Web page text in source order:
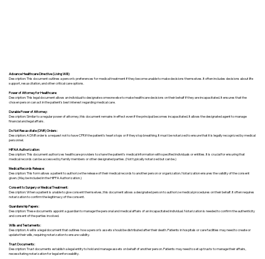
Advance Healthcare Directive (Living Will):
Description: This document outlines a person’s preferences for medical treatment if they become unable to make decisions themselves. It often includes decisions about life
support, resuscitation, and other critical care options.
Power of Attorney for Healthcare:
Description: This legal document allows an individual to designate someone else to make healthcare decisions on their behalf if they are incapacitated. It ensures that the
chosen person can act in the patient's best interest regarding medical care.
Durable Power of Attorney:
Description: Similar to a regular power of attorney, this document remains in effect even if the principal becomes incapacitated. It allows the designated agent to manage
financial and legal affairs.
Do Not Resuscitate (DNR) Orders:
Description: A DNR order is a request not to have CPR if the patient's heart stops or if they stop breathing. It must be notarized to ensure that it is legally recognized by medical
personnel.
HIPAA Authorization:
Description: This document authorizes healthcare providers to share the patient's medical information with specified individuals or entities. It is crucial for ensuring that
medical records can be accessed by family members or other designated parties. (Not typically notarized but can be.)
Medical Records Release:
Description: This form allows a patient to authorize the release of their medical records to another person or organization. Notarization ensures the validity of the consent
given. (May be included in the HIPPA Authorization.)
Consent to Surgery or Medical Treatment:
Description: When a patient is unable to give consent themselves, this document allows a designated person to authorize medical procedures on their behalf. It often requires
notarization to confirm the legitimacy of the consent.
Guardianship Papers:
Description: These documents appoint a guardian to manage the personal and medical affairs of an incapacitated individual. Notarization is needed to confirm the authenticity
and consent of the parties involved.
Wills and Testaments:
Description: A will is a legal document that outlines how a person’s assets should be distributed after their death. Patients in hospitals or care facilities may need to create or
update their wills, requiring notarization to ensure validity.
Trust Documents:
Description: Trust documents establish a legal entity to hold and manage assets on behalf of another person. Patients may need to set up trusts to manage their affairs,
necessitating notarization for legal enforceability.